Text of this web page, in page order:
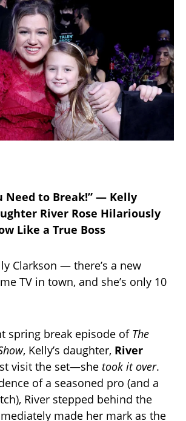
Need to Break!” — Kelly
River Rose Hilariously
Like a True Boss
Clarkson — there’s a new
TV in town, and she’s only 10
spring break episode of The
, Kelly’s daughter, River
visit the set—she took it over.
of a seasoned pro (and a
River stepped behind the
made her mark as the